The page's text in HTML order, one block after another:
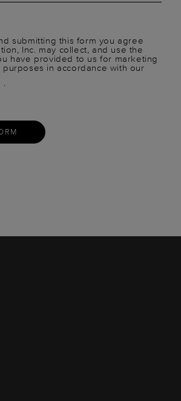
submitting this form you agree
Inc. may collect, and use the
have provided to us for marketing
in accordance with our
.